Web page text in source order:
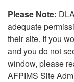
Please Note:
adequate
their site. If you
and you do not
window, please
AFPIMS Site